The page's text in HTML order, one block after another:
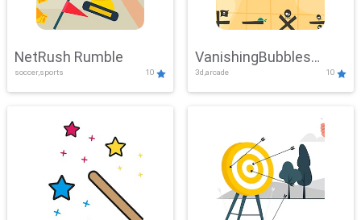
NetRush Rumble
soccer,sports 10
VanishingBubbles
Challenge
3d,arcade 10